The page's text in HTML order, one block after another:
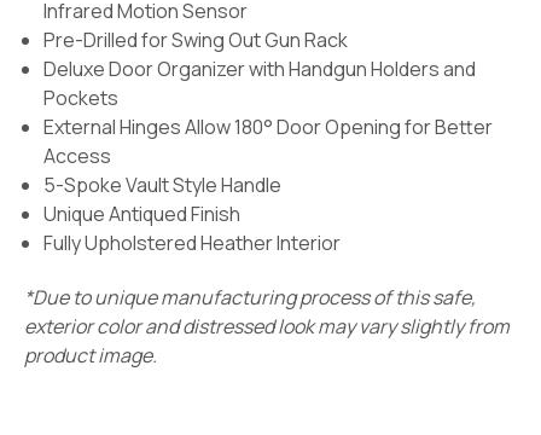
Infrared Motion Sensor
Pre-Drilled for Swing Out Gun Rack
Deluxe Door Organizer with Handgun Holders and
Pockets
External Hinges Allow 180° Door Opening for Better
Access
5-Spoke Vault Style Handle
Unique Antiqued Finish
Fully Upholstered Heather Interior
*Due to unique manufacturing process of this safe,
exterior color and distressed look may vary slightly from
product image.